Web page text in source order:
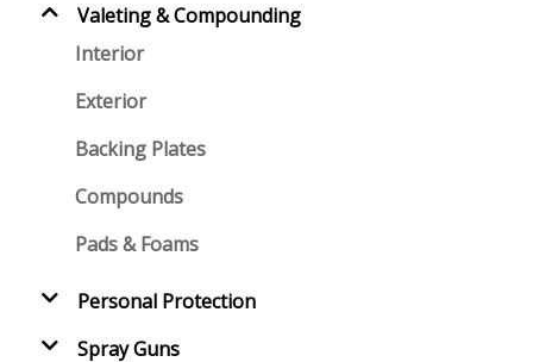
Valeting & Compounding
Interior
Exterior
Backing Plates
Compounds
Pads & Foams
Personal Protection
Spray Guns